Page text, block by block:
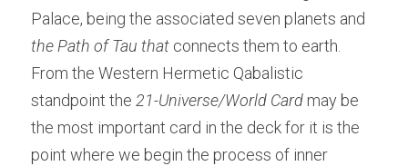
the Path of Tau that connects them to earth.
From the Western Hermetic Qabalistic
standpoint the 21-Universe/World Card may be
the most important card in the deck for it is the
point where we begin the process of inner